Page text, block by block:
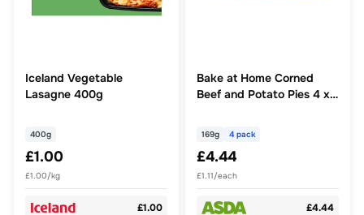
Iceland Vegetable
Lasagne 400g
400g
£1.00
£1.00/kg
£1.00
Bake at Home Corned
Beef and Potato Pies 4 x
169g 4 pack
£4.44
£1.11/each
£4.44